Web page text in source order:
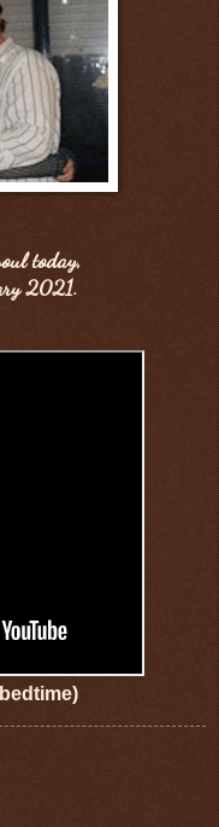
today,
2021.